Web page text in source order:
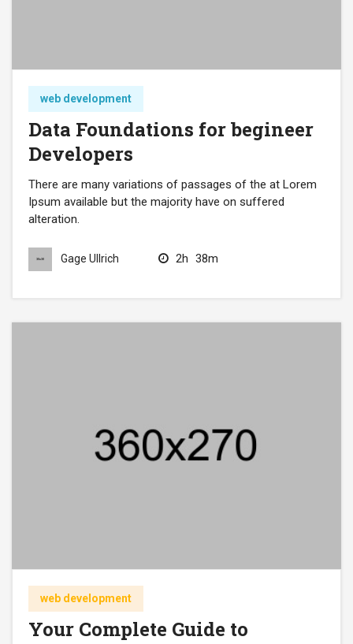
web development
Data Foundations for begineer
Developers
There are many variations of passages of the at Lorem
Ipsum available but the majority have on suffered
alteration.
Gage Ullrich 2h 38m
web development
Your Complete Guide to